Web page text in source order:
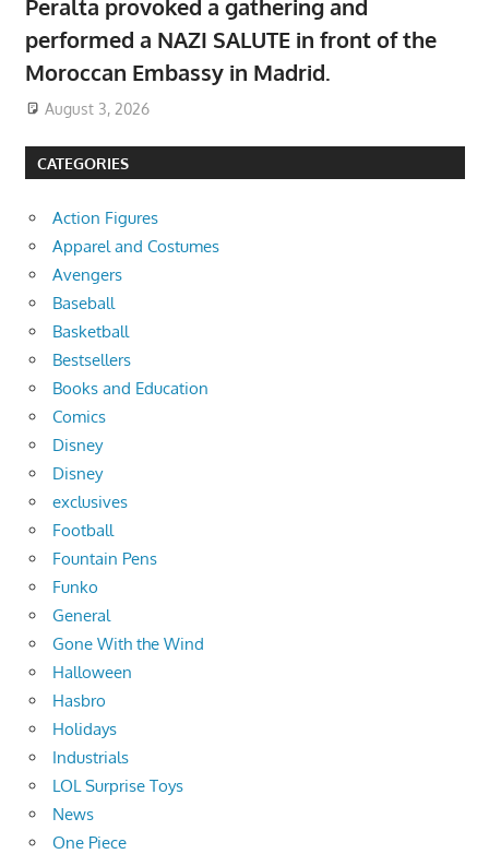
Peralta provoked a gathering and
performed a NAZI SALUTE in front of the
Moroccan Embassy in Madrid.
August 3, 2026
CATEGORIES
Action Figures
Apparel and Costumes
Avengers
Baseball
Basketball
Bestsellers
Books and Education
Comics
Disney
Disney
exclusives
Football
Fountain Pens
Funko
General
Gone With the Wind
Halloween
Hasbro
Holidays
Industrials
LOL Surprise Toys
News
One Piece